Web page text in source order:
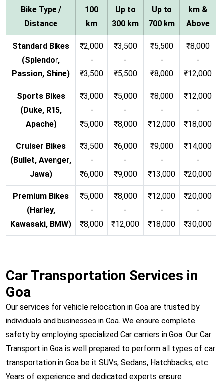
Bike Type /
Distance
100
km
Up to
300 km
Up to
700 km
km &
Above
Standard Bikes
(Splendor,
Passion, Shine)
₹2,000
-
₹3,500
₹3,500
-
₹5,500
₹5,500
-
₹8,000
₹8,000
-
₹12,000
Sports Bikes
(Duke, R15,
Apache)
₹3,000
-
₹5,000
₹5,000
-
₹8,000
₹8,000
-
₹12,000
₹12,000
-
₹18,000
Cruiser Bikes
(Bullet, Avenger,
Jawa)
₹3,500
-
₹6,000
₹6,000
-
₹9,000
₹9,000
-
₹13,000
₹14,000
-
₹20,000
Premium Bikes
(Harley,
Kawasaki, BMW)
₹5,000
-
₹8,000
₹8,000
-
₹12,000
₹12,000
-
₹18,000
₹20,000
-
₹30,000
Car Transportation Services in
Goa
Our services for vehicle relocation in Goa are trusted by
individuals and businesses in Goa. We ensure complete
safety by employing specialized Car carriers in Goa. Our Car
Transport in Goa is well prepared to perform all types of car
transportation in Goa be it SUVs, Sedans, Hatchbacks, etc.
Years of experience and dedicated experts ensure